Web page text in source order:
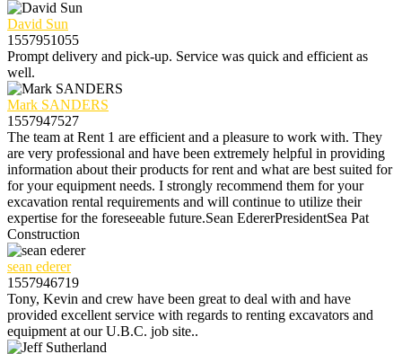
David Sun
1557951055
Prompt delivery and pick-up. Service was quick and efficient as
well.
Mark SANDERS
1557947527
The team at Rent 1 are efficient and a pleasure to work with. They
are very professional and have been extremely helpful in providing
information about their products for rent and what are best suited for
for your equipment needs. I strongly recommend them for your
excavation rental requirements and will continue to utilize their
expertise for the foreseeable future.Sean EdererPresidentSea Pat
Construction
sean ederer
1557946719
Tony, Kevin and crew have been great to deal with and have
provided excellent service with regards to renting excavators and
equipment at our U.B.C. job site..